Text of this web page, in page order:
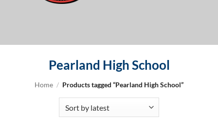
Pearland High School
Home / Products tagged “Pearland High School”